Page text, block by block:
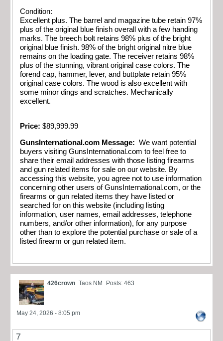
Condition:
Excellent plus. The barrel and magazine tube retain 97%
plus of the original blue finish overall with a few handing
marks. The breech bolt retains 98% plus of the bright
original blue finish. 98% of the bright original nitre blue
remains on the loading gate. The receiver retains 98%
plus of the stunning, vibrant original case colors. The
forend cap, hammer, lever, and buttplate retain 95%
original case colors. The wood is also excellent with
some minor dings and scratches. Mechanically
excellent.
Price: $89,999.99
GunsInternational.com Message: We want potential
buyers visiting GunsInternational.com to feel free to
share their email addresses with those listing firearms
and gun related items for sale on our website. By
accessing this website, you agree not to use information
concerning other users of GunsInternational.com, or the
firearms or gun related items they have listed or
searched for on this website (including listing
information, user names, email addresses, telephone
numbers, and/or other information), for any purpose
other than to explore the potential purchase or sale of a
listed firearm or gun related item.
426crown Taos NM Posts: 463
May 24, 2026 - 8:05 pm
7